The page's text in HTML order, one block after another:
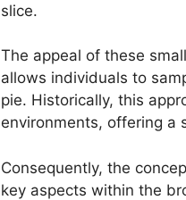
slice.
The appeal of these
allows individuals to
pie. Historically, this
environments, offering a
Consequently, the
key aspects within the